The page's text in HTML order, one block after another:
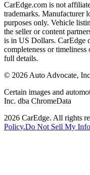
CarEdge.com is not
trademarks. Manufacturer
purposes only. Vehicle
the seller or content
is in US Dollars. CarEdge
completeness or
full details.
© 2026Auto Advocate,
Certain images and
Inc. dba ChromeData
2026 CarEdge. All rights
Policy.Do Not Sell My